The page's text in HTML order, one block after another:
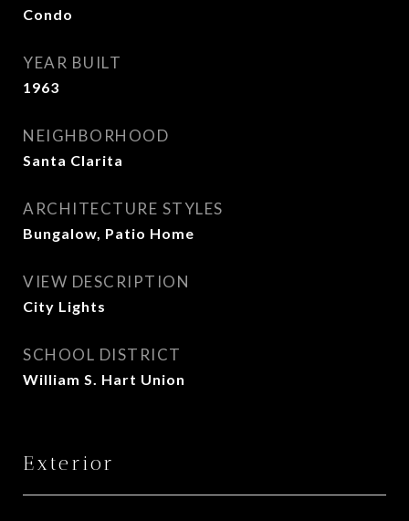
Condo
YEAR BUILT
1963
NEIGHBORHOOD
Santa Clarita
ARCHITECTURE STYLES
Bungalow, Patio Home
VIEW DESCRIPTION
City Lights
SCHOOL DISTRICT
William S. Hart Union
Exterior